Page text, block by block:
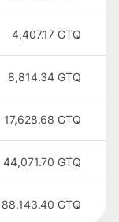
4,407.17 GTQ
8,814.34 GTQ
17,628.68 GTQ
44,071.70 GTQ
88,143.40 GTQ